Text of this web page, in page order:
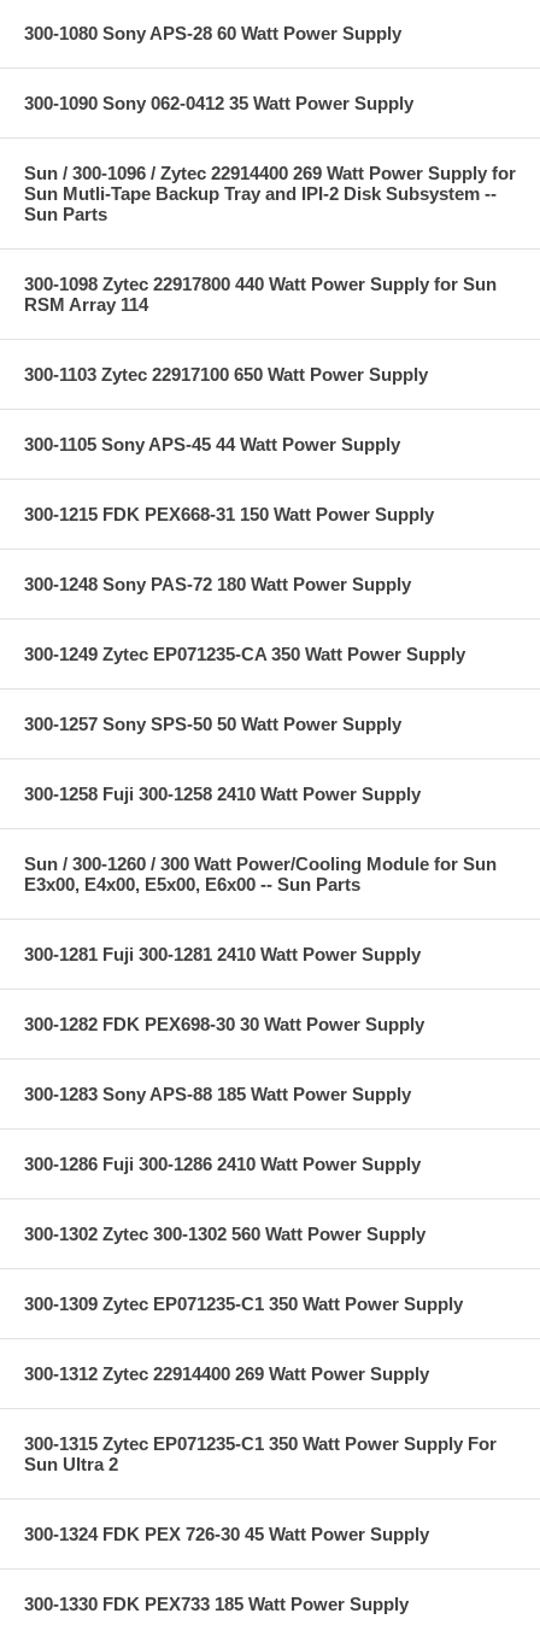
300-1080 Sony APS-28 60 Watt Power Supply
300-1090 Sony 062-0412 35 Watt Power Supply
Sun / 300-1096 / Zytec 22914400 269 Watt Power Supply for
Sun Mutli-Tape Backup Tray and IPI-2 Disk Subsystem --
Sun Parts
300-1098 Zytec 22917800 440 Watt Power Supply for Sun
RSM Array 114
300-1103 Zytec 22917100 650 Watt Power Supply
300-1105 Sony APS-45 44 Watt Power Supply
300-1215 FDK PEX668-31 150 Watt Power Supply
300-1248 Sony PAS-72 180 Watt Power Supply
300-1249 Zytec EP071235-CA 350 Watt Power Supply
300-1257 Sony SPS-50 50 Watt Power Supply
300-1258 Fuji 300-1258 2410 Watt Power Supply
Sun / 300-1260 / 300 Watt Power/Cooling Module for Sun
E3x00, E4x00, E5x00, E6x00 -- Sun Parts
300-1281 Fuji 300-1281 2410 Watt Power Supply
300-1282 FDK PEX698-30 30 Watt Power Supply
300-1283 Sony APS-88 185 Watt Power Supply
300-1286 Fuji 300-1286 2410 Watt Power Supply
300-1302 Zytec 300-1302 560 Watt Power Supply
300-1309 Zytec EP071235-C1 350 Watt Power Supply
300-1312 Zytec 22914400 269 Watt Power Supply
300-1315 Zytec EP071235-C1 350 Watt Power Supply For
Sun Ultra 2
300-1324 FDK PEX 726-30 45 Watt Power Supply
300-1330 FDK PEX733 185 Watt Power Supply